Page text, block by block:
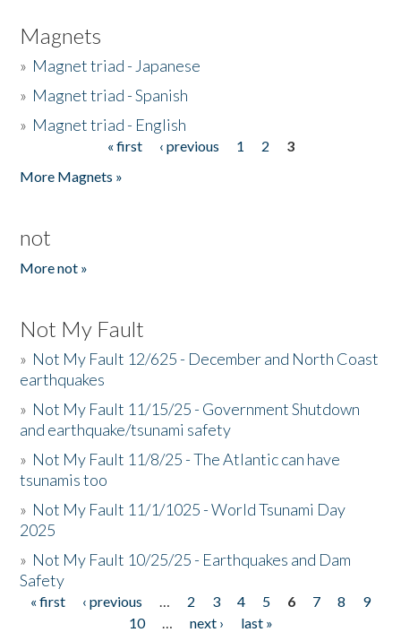
Magnets
» Magnet triad - Japanese
» Magnet triad - Spanish
» Magnet triad - English
« first ‹ previous 1 2
3
More Magnets »
not
More not »
Not My Fault
» Not My Fault 12/625 - December and North Coast
earthquakes
» Not My Fault 11/15/25 - Government Shutdown
and earthquake/tsunami safety
» Not My Fault 11/8/25 - The Atlantic can have
tsunamis too
» Not My Fault 11/1/1025 - World Tsunami Day
2025
» Not My Fault 10/25/25 - Earthquakes and Dam
Safety
Pages
« first ‹ previous … 2 3 4 5 6 7 8
9
10
… next ›
last »